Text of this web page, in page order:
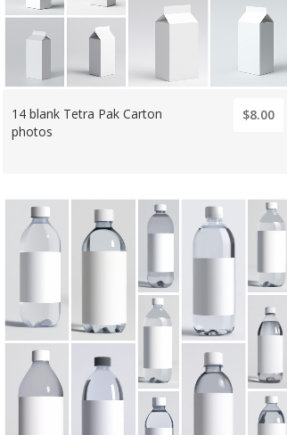
14 blank Tetra Pak Carton
photos
$8.00